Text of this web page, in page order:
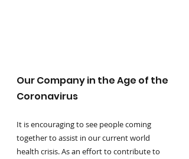
Our Company in the Age of the
Coronavirus
It is encouraging to see people coming
together to assist in our current world
health crisis. As an effort to contribute to